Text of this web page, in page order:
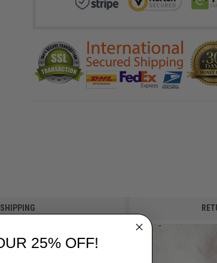
SHIPPING
25% OFF!